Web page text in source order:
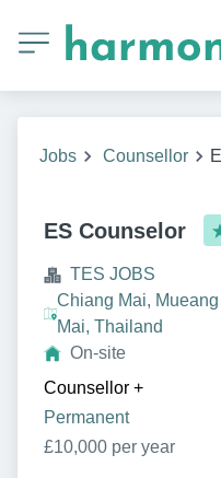
Jobs Counsellor
ES Counselor
TES JOBS
Chiang Mai,
Mai, Thailand
On-site
Counsellor +
Permanent
£10,000 per year